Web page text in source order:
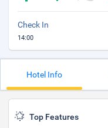
Check In
14:00
Hotel Info
Top Features